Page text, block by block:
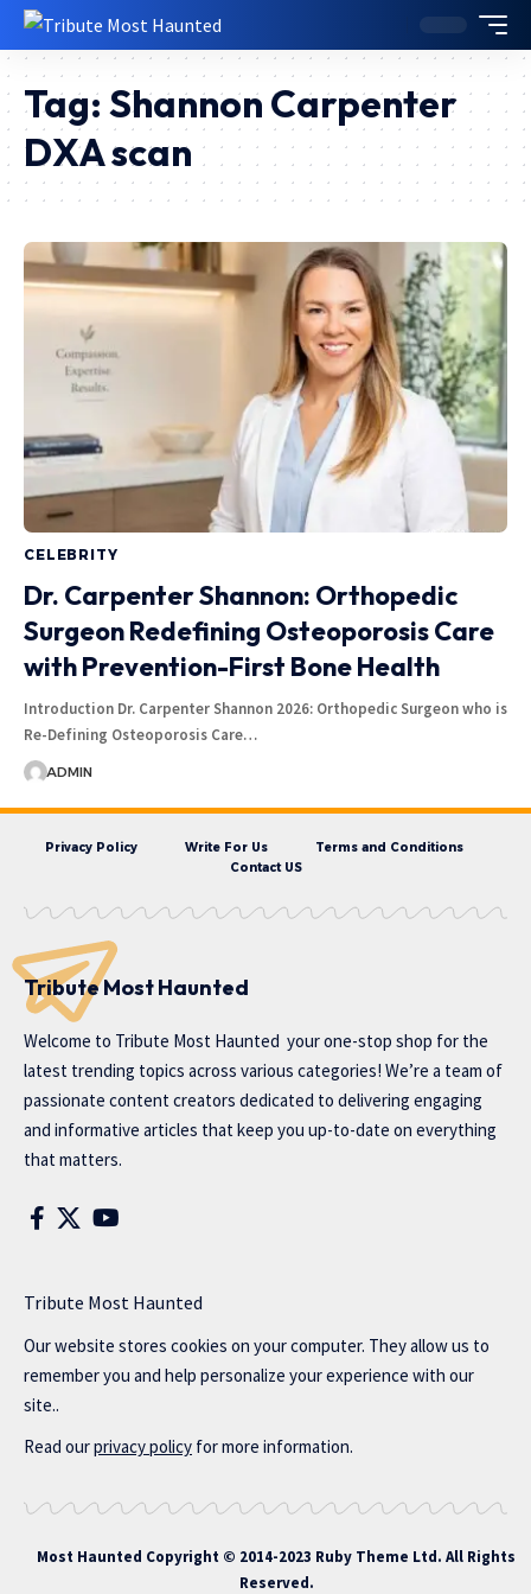
Tag: Shannon Carpenter
DXA scan
CELEBRITY
Dr. Carpenter Shannon: Orthopedic
Surgeon Redefining Osteoporosis Care
with Prevention-First Bone Health
Introduction Dr. Carpenter Shannon 2026: Orthopedic Surgeon who is
Re-Defining Osteoporosis Care…
ADMIN
Privacy Policy Write For Us
Terms and Conditions
Contact US
Tribute Most Haunted
Welcome to Tribute Most Haunted your one-stop shop for the
latest trending topics across various categories! We’re a team of
passionate content creators dedicated to delivering engaging
and informative articles that keep you up-to-date on everything
that matters.
Tribute Most Haunted
Our website stores cookies on your computer. They allow us to
remember you and help personalize your experience with our
site..
Read ourprivacy policy for more information.
Most Haunted Copyright © 2014-2023 Ruby Theme Ltd. All Rights
Reserved.